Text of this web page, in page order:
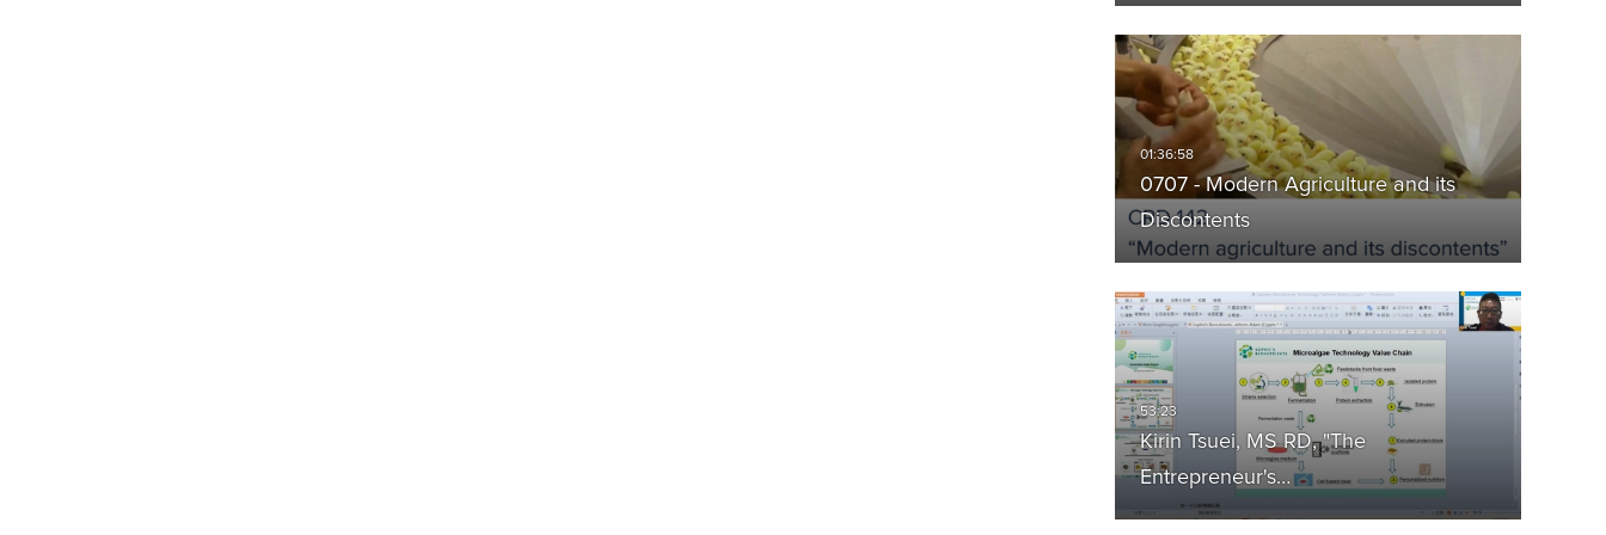
0707 - Modern Agriculture and its
Discontents
Kirin Tsuei, MS RD, "The
Entrepreneur's…